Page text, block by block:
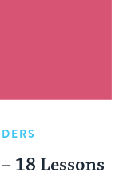
18 Lessons